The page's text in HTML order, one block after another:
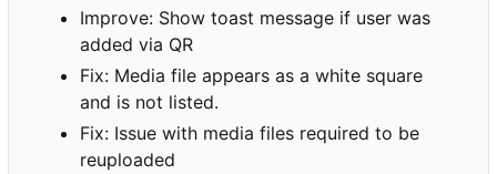
Improve: Show toast message if user was
added via QR
Fix: Media file appears as a white square
and is not listed.
Fix: Issue with media files required to be
reuploaded